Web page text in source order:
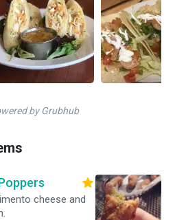
by Grubhub
cheese and